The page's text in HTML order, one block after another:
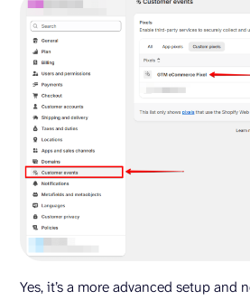
Yes, it’s a more advanced setup